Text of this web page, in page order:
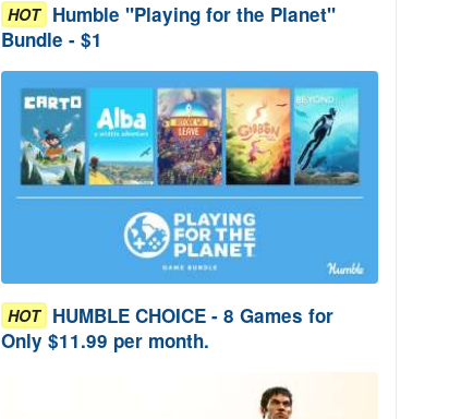
HOT Humble "Playing for the Planet"
Bundle - $1
HOT HUMBLE CHOICE - 8 Games for
Only $11.99 per month.